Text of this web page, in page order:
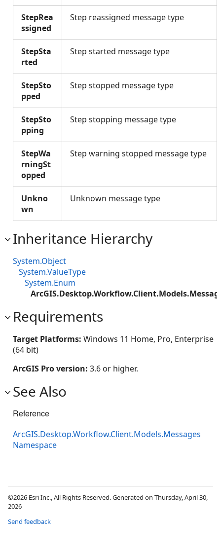
StepRea
ssigned
Step reassigned message type
StepSta
rted
Step started message type
StepSto
pped
Step stopped message type
StepSto
pping
Step stopping message type
StepWa
rningSt
opped
Step warning stopped message type
Unkno
wn
Unknown message type
Inheritance Hierarchy
System.Object
System.ValueType
System.Enum
Requirements
Target Platforms: Windows 11 Home, Pro, Enterprise
(64 bit)
ArcGIS Pro version: 3.6 or higher.
See Also
Reference
ArcGIS.Desktop.Workflow.Client.Models.Messages
Namespace
©2026 Esri Inc., All Rights Reserved. Generated on Thursday, April 30,
2026
Send feedback